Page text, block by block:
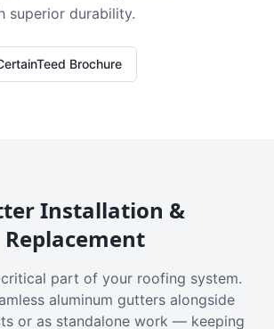
superior durability.
Brochure
Installation &
Replacement
part of your roofing system.
aluminum gutters alongside
or as standalone work — keeping